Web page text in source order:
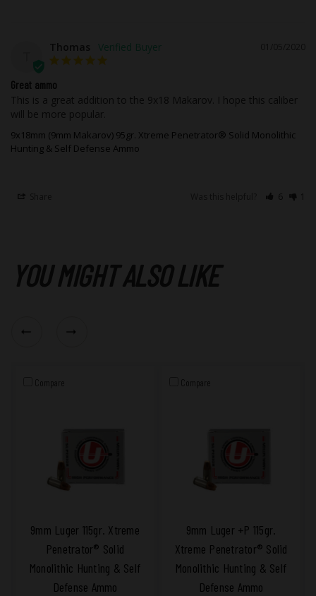
Thomas
Great ammo
This is a great addition to the 9x18 Makarov. I hope this caliber
will be more popular.
9x18mm (9mm Makarov) 95gr. Xtreme Penetrator® Solid Monolithic
Hunting & Self Defense Ammo
6
YOU MIGHT ALSO LIKE
Compare
9mm Luger 115gr. Xtreme
Penetrator® Solid
Monolithic Hunting & Self
Defense Ammo
Compare
9mm Luger +P 115gr.
Xtreme Penetrator® Solid
Monolithic Hunting & Self
Defense Ammo